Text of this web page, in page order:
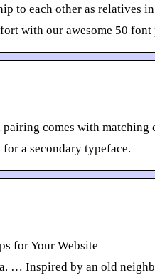
to each other as relatives
with our awesome 50 font
pairing comes with
a secondary typeface.
for Your Website
… Inspired by an old